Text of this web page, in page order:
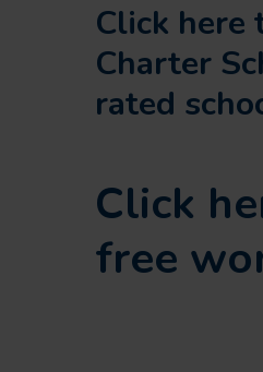
Click here
Charter
rated
Click
free